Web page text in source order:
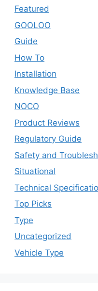
Featured
GOOLOO
Guide
How To
Installation
Knowledge Base
NOCO
Product Reviews
Regulatory Guide
Safety and
Situational
Technical
Top Picks
Type
Uncategorized
Vehicle Type